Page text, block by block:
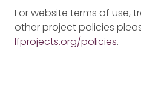
For website terms of use,
other project policies
lfprojects.org/policies.